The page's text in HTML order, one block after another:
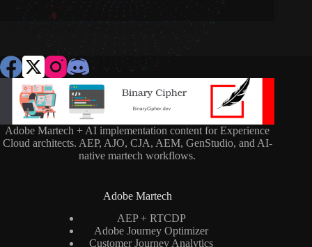
Adobe Martech + AI implementation content for Experience
Cloud architects. AEP, AJO, CJA, AEM, GenStudio, and AI-
native martech workflows.
Adobe Martech
AEP + RTCDP
Adobe Journey Optimizer
Customer Journey Analytics